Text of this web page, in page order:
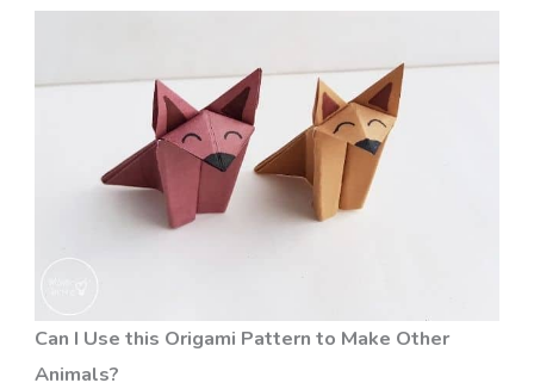
Can I Use this Origami Pattern to Make Other
Animals?